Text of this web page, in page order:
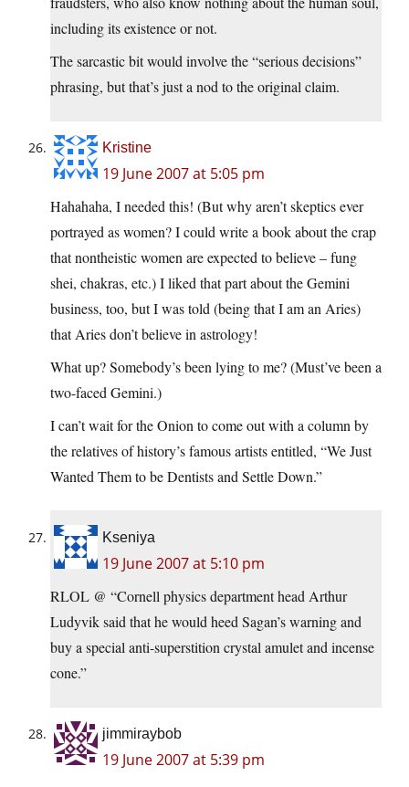
including its existence or not.
The sarcastic bit would involve the “serious decisions”
phrasing, but that’s just a nod to the original claim.
Kristine
19 June 2007 at 5:05 pm
Hahahaha, I needed this! (But why aren’t skeptics ever
portrayed as women? I could write a book about the crap
that nontheistic women are expected to believe – fung
shei, chakras, etc.) I liked that part about the Gemini
business, too, but I was told (being that I am an Aries)
that Aries don’t believe in astrology!
What up? Somebody’s been lying to me? (Must’ve been a
two-faced Gemini.)
I can’t wait for the Onion to come out with a column by
the relatives of history’s famous artists entitled, “We Just
Wanted Them to be Dentists and Settle Down.”
Kseniya
19 June 2007 at 5:10 pm
RLOL @ “Cornell physics department head Arthur
Ludyvik said that he would heed Sagan’s warning and
buy a special anti-superstition crystal amulet and incense
cone.”
jimmiraybob
19 June 2007 at 5:39 pm